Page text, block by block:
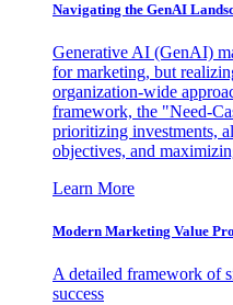
Navigating the GenAI
Generative AI (GenAI)
for marketing, but
organization-wide
framework, the "Need-
prioritizing investments,
objectives, and
Learn More
Modern Marketing Value
A detailed framework of
success